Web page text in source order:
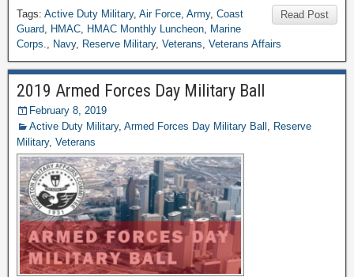
Read Post
Tags: Active Duty Military, Air Force, Army, Coast
Guard, HMAC, HMAC Monthly Luncheon, Marine
Corps., Navy, Reserve Military, Veterans, Veterans Affairs
2019 Armed Forces Day Military Ball
February 8, 2019
Active Duty Military, Armed Forces Day Military Ball , Reserve
Military, Veterans